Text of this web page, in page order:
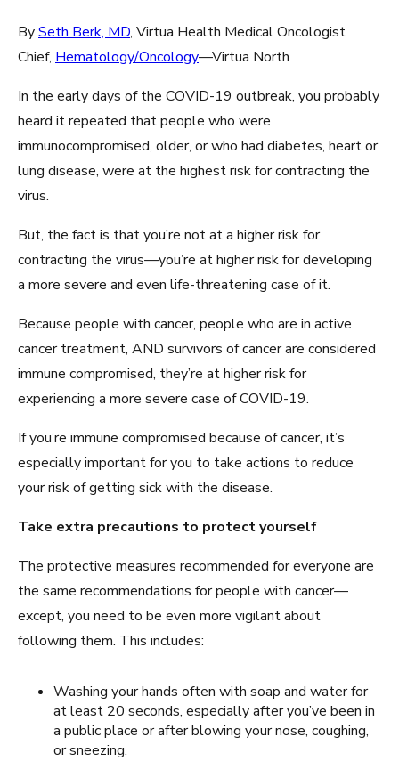
BySeth Berk, MD, Virtua Health Medical Oncologist
Chief, Hematology/Oncology—Virtua North
In the early days of the COVID-19 outbreak, you probably
heard it repeated that people who were
immunocompromised, older, or who had diabetes, heart or
lung disease, were at the highest risk for contracting the
virus.
But, the fact is that you’re not at a higher risk for
contracting the virus—you’re at higher risk for developing
a more severe and even life-threatening case of it.
Because people with cancer, people who are in active
cancer treatment, AND survivors of cancer are considered
immune compromised, they’re at higher risk for
experiencing a more severe case of COVID-19.
If you’re immune compromised because of cancer, it’s
especially important for you to take actions to reduce
your risk of getting sick with the disease.
Take extra precautions to protect yourself
The protective measures recommended for everyone are
the same recommendations for people with cancer—
except, you need to be even more vigilant about
following them. This includes:
Washing your hands often with soap and water for
at least 20 seconds, especially after you’ve been in
a public place or after blowing your nose, coughing,
or sneezing.